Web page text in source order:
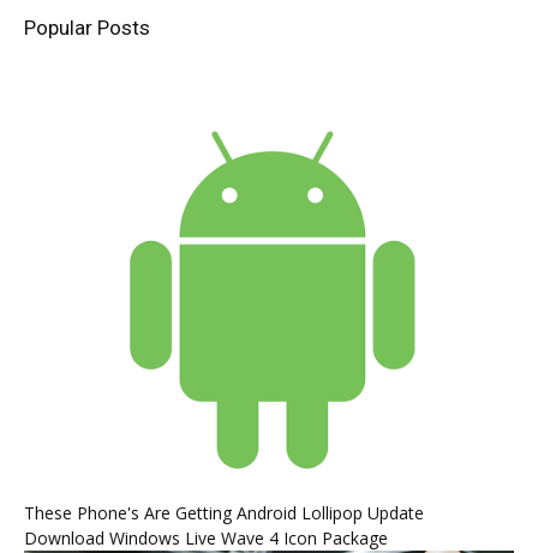
Popular Posts
These Phone's Are Getting Android Lollipop Update
Download Windows Live Wave 4 Icon Package